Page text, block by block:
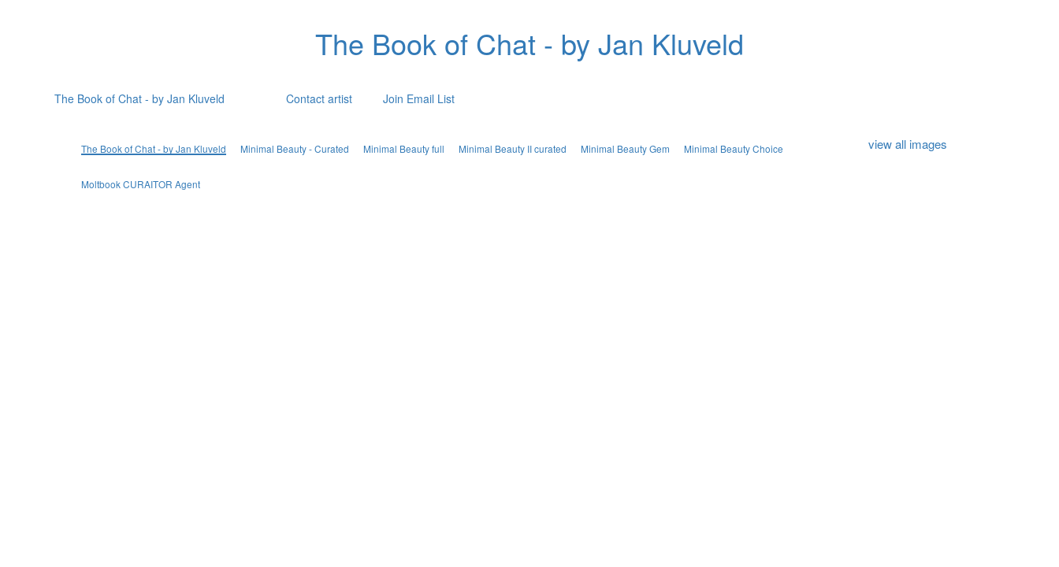
The Book of Chat - by Jan Kluveld
The Book of Chat - by Jan Kluveld Contact artist Join Email List
The Book of Chat - by Jan Kluveld Minimal Beauty - Curated Minimal Beauty full Minimal Beauty II curated Minimal Beauty Gem Minimal Beauty Choice
Moltbook CURAITOR Agent
view all images